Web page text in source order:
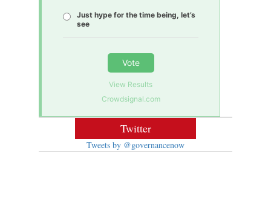
Just hype for the time being, let’s
see
Vote
View Results
Crowdsignal.com
Twitter
Tweets by @governancenow